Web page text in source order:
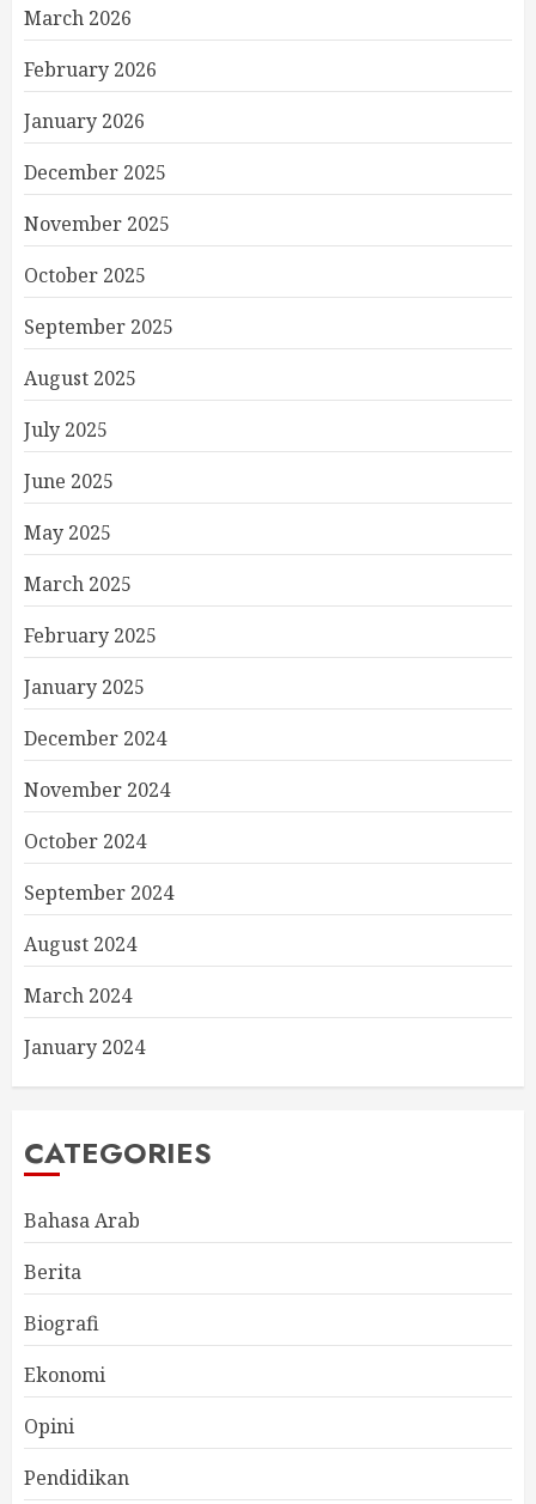
March 2026
February 2026
January 2026
December 2025
November 2025
October 2025
September 2025
August 2025
July 2025
June 2025
May 2025
March 2025
February 2025
January 2025
December 2024
November 2024
October 2024
September 2024
August 2024
March 2024
January 2024
CATEGORIES
Bahasa Arab
Berita
Biografi
Ekonomi
Opini
Pendidikan